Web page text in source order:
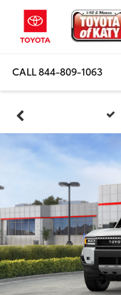
CALL844-809-1063